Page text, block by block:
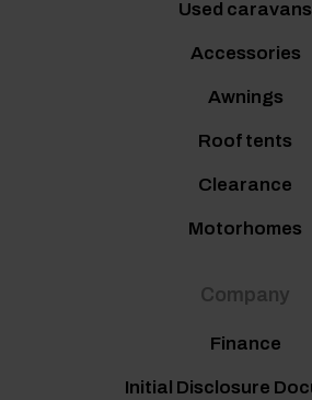
Used caravans
Accessories
Awnings
Roof tents
Clearance
Motorhomes
Company
Finance
Initial Disclosure